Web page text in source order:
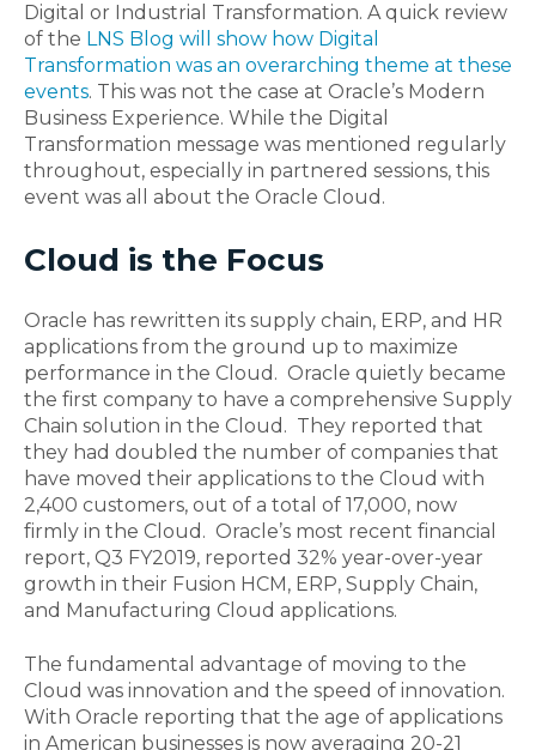
Digital or Industrial Transformation. A quick review
of the LNS Blog will show how Digital
Transformation was an overarching theme at these
events. This was not the case at Oracle’s Modern
Business Experience. While the Digital
Transformation message was mentioned regularly
throughout, especially in partnered sessions, this
event was all about the Oracle Cloud.
Cloud is the Focus
Oracle has rewritten its supply chain, ERP, and HR
applications from the ground up to maximize
performance in the Cloud. Oracle quietly became
the first company to have a comprehensive Supply
Chain solution in the Cloud. They reported that
they had doubled the number of companies that
have moved their applications to the Cloud with
2,400 customers, out of a total of 17,000, now
firmly in the Cloud. Oracle’s most recent financial
report, Q3 FY2019, reported 32% year-over-year
growth in their Fusion HCM, ERP, Supply Chain,
and Manufacturing Cloud applications.
The fundamental advantage of moving to the
Cloud was innovation and the speed of innovation.
With Oracle reporting that the age of applications
in American businesses is now averaging 20-21